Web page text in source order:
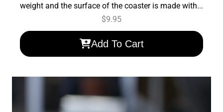
weight and the surface of the coaster is made with...
$9.95
Add To Cart